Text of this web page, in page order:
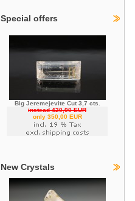
Special offers
Big Jeremejevite Cut 3,7 cts.
instead 420,00 EUR
only 350,00 EUR
New Crystals